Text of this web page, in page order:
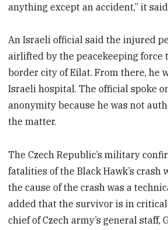
anything except an accident,” it
An Israeli official said the injured
airlifted by the peacekeeping force
border city of Eilat. From there, he
Israeli hospital. The official spoke
anonymity because he was not
the matter.
The Czech Republic’s military
fatalities of the Black Hawk’s crash
the cause of the crash was a
added that the survivor is in
chief of Czech army’s general staff,